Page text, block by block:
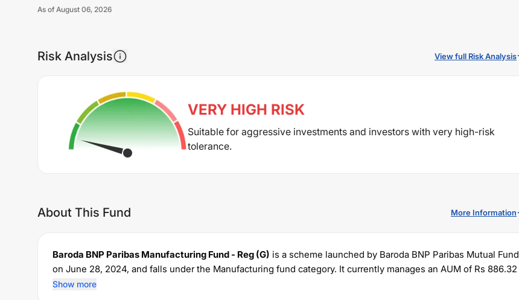
As of August 06, 2026
Risk Analysis View full Risk Analysis
VERY HIGH RISK
Suitable for aggressive investments and investors with very high-risk
tolerance.
About This Fund More Information
Baroda BNP Paribas Manufacturing Fund - Reg (G) is a scheme launched by Baroda BNP Paribas Mutual Fund
on June 28, 2024, and falls under the Manufacturing fund category. It currently manages an AUM of Rs 886.32
crore. The fund permits investments with a minimum SIP of Rs
Show more